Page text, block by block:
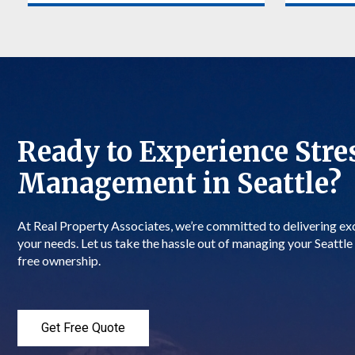
detailed financial reports provide
More about Financial Reporting
team will
More
Ready to Experience
Management in Seattle?
At Real Property Associates, we’re committed to delivering
your needs. Let us take the hassle out of managing your
free ownership.
Get Free Quote